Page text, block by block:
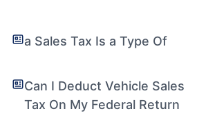
a Sales Tax Is a Type Of
Can I Deduct Vehicle Sales
Tax On My Federal Return